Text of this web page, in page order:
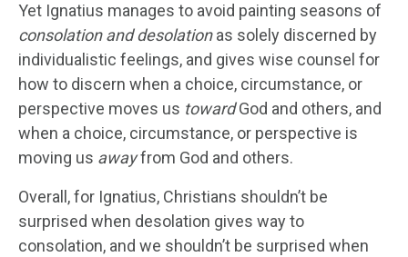
Yet Ignatius manages to avoid painting seasons of
consolation and desolationas solely discerned by
individualistic feelings, and gives wise counsel for
how to discern when a choice, circumstance, or
perspective moves us towardGod and others, and
when a choice, circumstance, or perspective is
moving us awayfrom God and others.
Overall, for Ignatius, Christians shouldn’t be
surprised when desolation gives way to
consolation, and we shouldn’t be surprised when